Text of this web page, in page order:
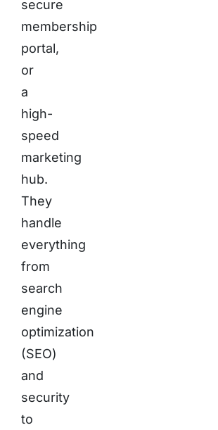
secure
membership
portal,
or
a
high-
speed
marketing
hub.
They
handle
everything
from
search
engine
optimization
(SEO)
and
security
to